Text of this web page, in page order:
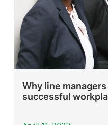
Why line
successful